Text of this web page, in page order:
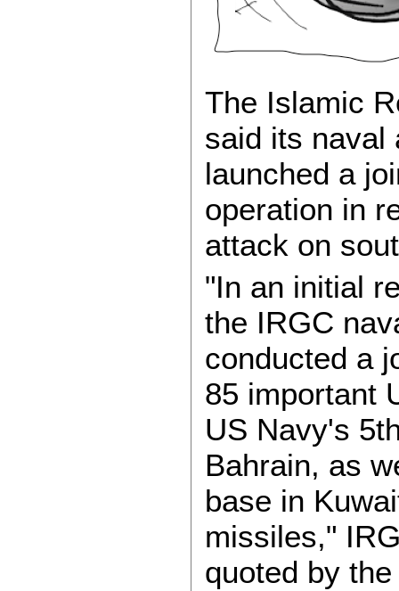
The Islamic
said its naval
launched a
operation in
attack on
"In an initial
the IRGC
conducted a
85 important
US Navy's
Bahrain, as
base in
missiles,"
quoted by